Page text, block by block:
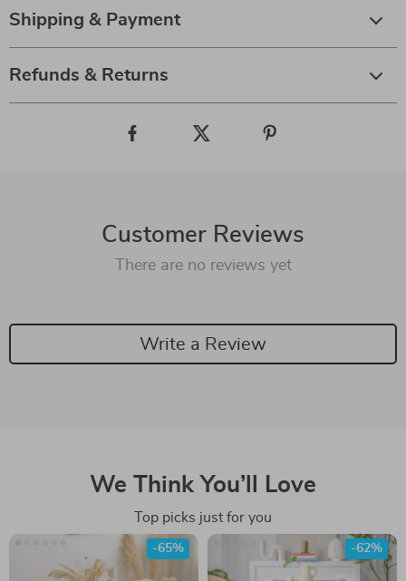
Shipping & Payment
Refunds & Returns
Customer Reviews
There are no reviews yet
Write a Review
We Think You’ll Love
Top picks just for you
-65% -62%